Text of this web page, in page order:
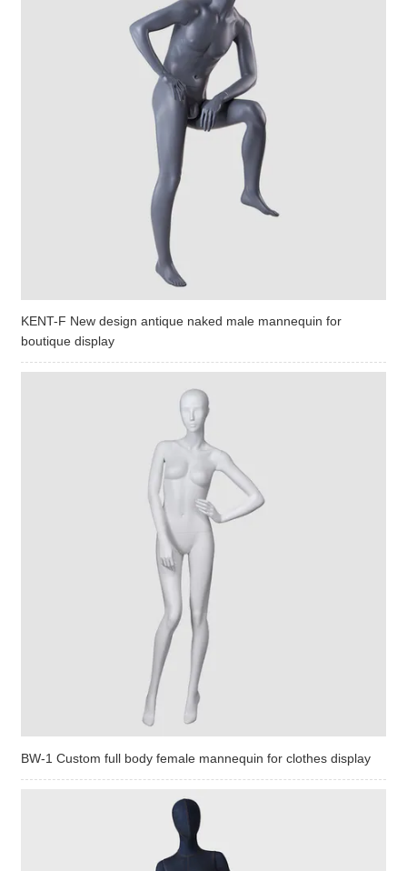
KENT-F New design antique naked male mannequin for
boutique display
BW-1 Custom full body female mannequin for clothes display